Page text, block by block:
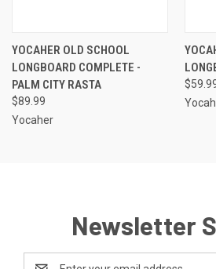
YOCAHER OLD SCHOOL
LONGBOARD COMPLETE -
PALM CITY RASTA
$89.99
Yocaher
Newsletter